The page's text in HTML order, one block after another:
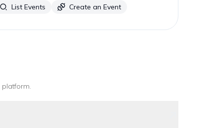
List Events Create an Event
platform.